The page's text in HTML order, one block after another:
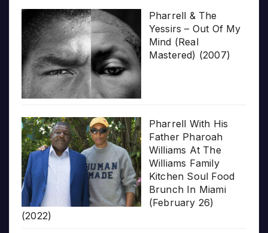
Pharrell & The
Yessirs – Out Of My
Mind (Real
Mastered) (2007)
Pharrell With His
Father Pharoah
Williams At The
Williams Family
Kitchen Soul Food
Brunch In Miami
(February 26)
(2022)